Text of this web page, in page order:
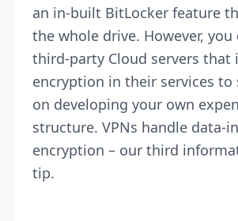
an in-built BitLocker feature
the whole drive. However, you
third-party Cloud servers that
encryption in their services to
on developing your own
structure. VPNs handle data-
encryption – our third
tip.